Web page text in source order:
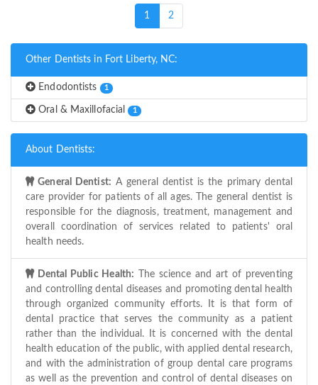
1 (current)
2
Other Dentists in Fort Liberty, NC:
Endodontists 1
Oral & Maxillofacial 1
About Dentists:
General Dentist: A general dentist is the primary dental
care provider for patients of all ages. The general dentist is
responsible for the diagnosis, treatment, management and
overall coordination of services related to patients' oral
health needs.
Dental Public Health: The science and art of preventing
and controlling dental diseases and promoting dental health
through organized community efforts. It is that form of
dental practice that serves the community as a patient
rather than the individual. It is concerned with the dental
health education of the public, with applied dental research,
and with the administration of group dental care programs
as well as the prevention and control of dental diseases on